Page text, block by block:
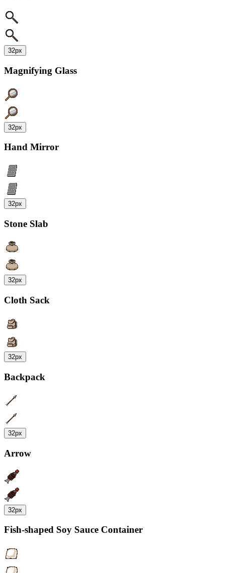
32px
Magnifying Glass
32px
Hand Mirror
32px
Stone Slab
32px
Cloth Sack
32px
Backpack
32px
Arrow
32px
Fish-shaped Soy Sauce Container